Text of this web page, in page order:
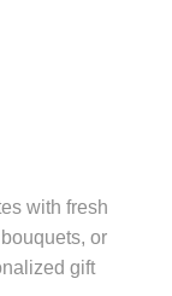
with fresh
or
gift